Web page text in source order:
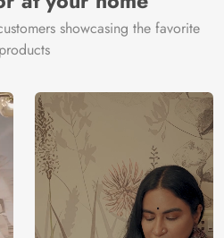
and visual opulence. The
centerpiece, infusing your
making it an exquisite focal
Magic Decor’s commitment to
ensures a safe and
space.
for creating an immersive focal
and artistic elegance.
Wallpaper Mural’ offers a
showcasing the favorite
products